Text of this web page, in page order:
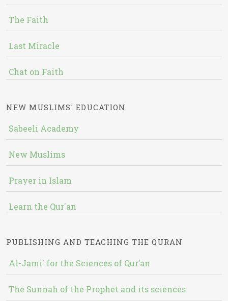
The Faith
Last Miracle
Chat on Faith
NEW MUSLIMS' EDUCATION
Sabeeli Academy
New Muslims
Prayer in Islam
Learn the Qur'an
PUBLISHING AND TEACHING THE QURAN
Al-Jami` for the Sciences of Qur’an
The Sunnah of the Prophet and its sciences